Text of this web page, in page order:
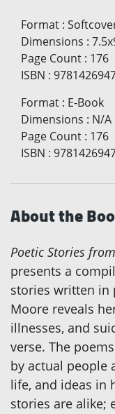
Format :
Dimensions :
Page Count : 176
ISBN :
Format : E-Book
Dimensions : N/A
Page Count : 176
ISBN :
About the
Poetic Stories
presents a
stories written in
Moore reveals
illnesses, and
verse. The
by actual people
life, and ideas in
stories are alike;